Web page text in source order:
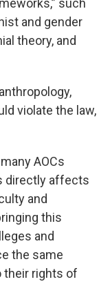
such
and gender
theory, and
violate the law,
AOCs
directly affects
and
this
and
the same
their rights of